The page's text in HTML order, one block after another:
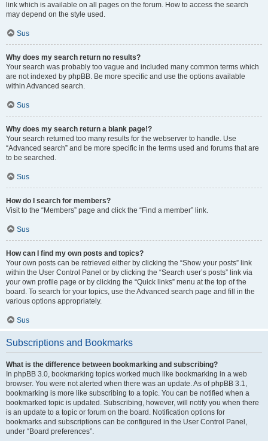
link which is available on all pages on the forum. How to access the search
may depend on the style used.
Sus
Why does my search return no results?
Your search was probably too vague and included many common terms which
are not indexed by phpBB. Be more specific and use the options available
within Advanced search.
Sus
Why does my search return a blank page!?
Your search returned too many results for the webserver to handle. Use
“Advanced search” and be more specific in the terms used and forums that are
to be searched.
Sus
How do I search for members?
Visit to the “Members” page and click the “Find a member” link.
Sus
How can I find my own posts and topics?
Your own posts can be retrieved either by clicking the “Show your posts” link
within the User Control Panel or by clicking the “Search user’s posts” link via
your own profile page or by clicking the “Quick links” menu at the top of the
board. To search for your topics, use the Advanced search page and fill in the
various options appropriately.
Sus
Subscriptions and Bookmarks
What is the difference between bookmarking and subscribing?
In phpBB 3.0, bookmarking topics worked much like bookmarking in a web
browser. You were not alerted when there was an update. As of phpBB 3.1,
bookmarking is more like subscribing to a topic. You can be notified when a
bookmarked topic is updated. Subscribing, however, will notify you when there
is an update to a topic or forum on the board. Notification options for
bookmarks and subscriptions can be configured in the User Control Panel,
under “Board preferences”.